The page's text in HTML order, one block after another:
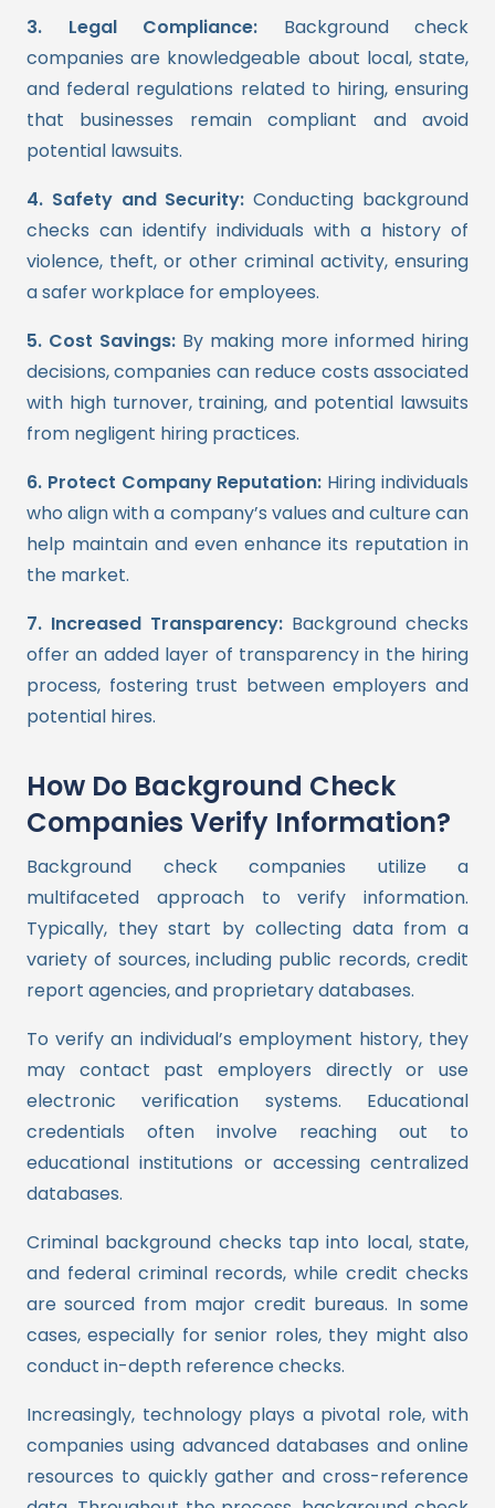
3. Legal Compliance: Background check
companies are knowledgeable about local, state,
and federal regulations related to hiring, ensuring
that businesses remain compliant and avoid
potential lawsuits.
4. Safety and Security: Conducting background
checks can identify individuals with a history of
violence, theft, or other criminal activity, ensuring
a safer workplace for employees.
5. Cost Savings: By making more informed hiring
decisions, companies can reduce costs associated
with high turnover, training, and potential lawsuits
from negligent hiring practices.
6. Protect Company Reputation: Hiring individuals
who align with a company’s values and culture can
help maintain and even enhance its reputation in
the market.
7. Increased Transparency: Background checks
offer an added layer of transparency in the hiring
process, fostering trust between employers and
potential hires.
How Do Background Check
Companies Verify Information?
Background check companies utilize a
multifaceted approach to verify information.
Typically, they start by collecting data from a
variety of sources, including public records, credit
report agencies, and proprietary databases.
To verify an individual’s employment history, they
may contact past employers directly or use
electronic verification systems. Educational
credentials often involve reaching out to
educational institutions or accessing centralized
databases.
Criminal background checks tap into local, state,
and federal criminal records, while credit checks
are sourced from major credit bureaus. In some
cases, especially for senior roles, they might also
conduct in-depth reference checks.
Increasingly, technology plays a pivotal role, with
companies using advanced databases and online
resources to quickly gather and cross-reference